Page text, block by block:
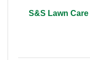
S&S Lawn